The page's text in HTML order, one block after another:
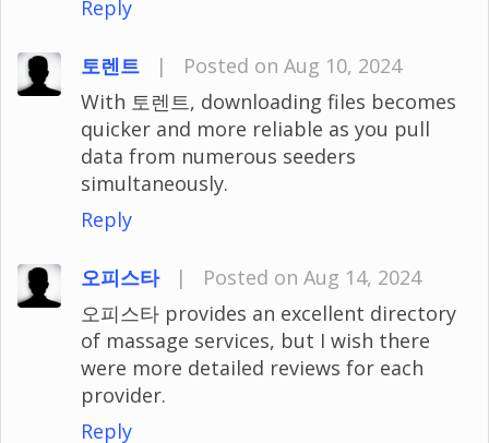
Reply
토렌트 |
Posted on Aug 10, 2024
With 토렌트, downloading files becomes
quicker and more reliable as you pull
data from numerous seeders
simultaneously.
Reply
오피스타 |
Posted on Aug 14, 2024
오피스타 provides an excellent directory
of massage services, but I wish there
were more detailed reviews for each
provider.
Reply